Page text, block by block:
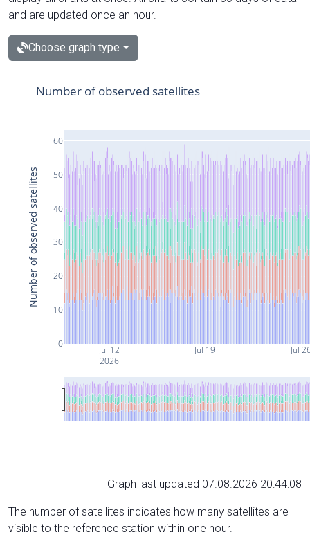
and are updated once an hour.
Choose graph type
Jul 12
2026
Jul 19 Jul
0
10
20
30
40
50
60
Number of observed satellites
Number of observed satellites
Graph last updated 07.08.2026 20:44:08
The number of satellites indicates how many satellites are
visible to the reference station within one hour.